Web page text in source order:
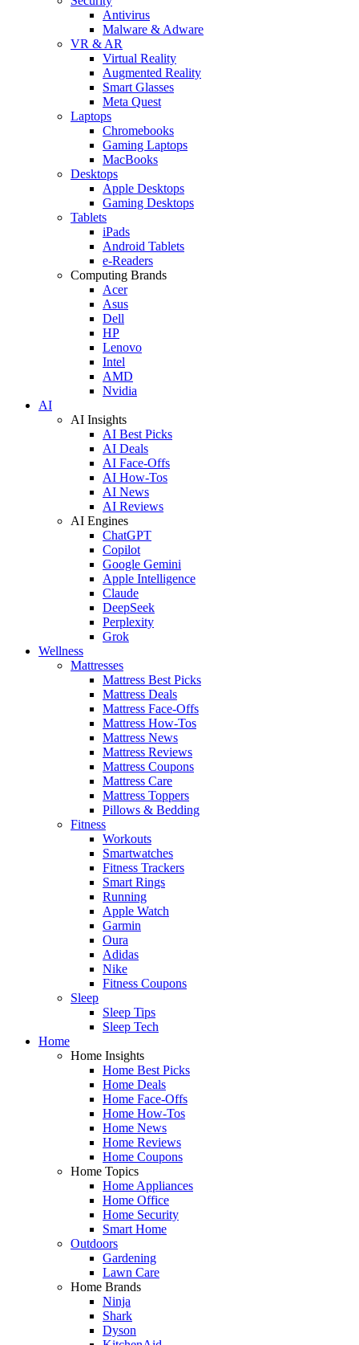
Antivirus
Malware & Adware
VR & AR
Virtual Reality
Augmented Reality
Smart Glasses
Meta Quest
Laptops
Chromebooks
Gaming Laptops
MacBooks
Desktops
Apple Desktops
Gaming Desktops
Tablets
iPads
Android Tablets
e-Readers
Computing Brands
Acer
Asus
Dell
HP
Lenovo
Intel
AMD
Nvidia
AI
AI Insights
AI Best Picks
AI Deals
AI Face-Offs
AI How-Tos
AI News
AI Reviews
AI Engines
ChatGPT
Copilot
Google Gemini
Apple Intelligence
Claude
DeepSeek
Perplexity
Grok
Wellness
Mattresses
Mattress Best Picks
Mattress Deals
Mattress Face-Offs
Mattress How-Tos
Mattress News
Mattress Reviews
Mattress Coupons
Mattress Care
Mattress Toppers
Pillows & Bedding
Fitness
Workouts
Smartwatches
Fitness Trackers
Smart Rings
Running
Apple Watch
Garmin
Oura
Adidas
Nike
Fitness Coupons
Sleep
Sleep Tips
Sleep Tech
Home
Home Insights
Home Best Picks
Home Deals
Home Face-Offs
Home How-Tos
Home News
Home Reviews
Home Coupons
Home Topics
Home Appliances
Home Office
Home Security
Smart Home
Outdoors
Gardening
Lawn Care
Home Brands
Ninja
Shark
Dyson